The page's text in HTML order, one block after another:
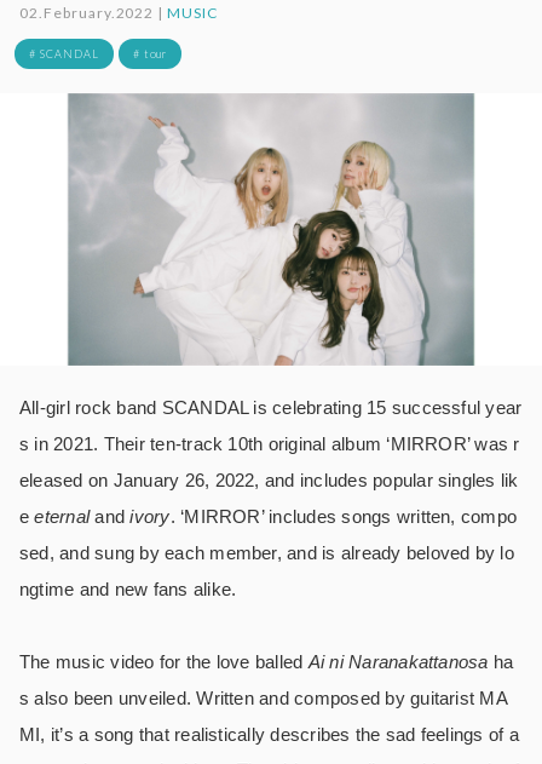
02.February.2022 |MUSIC
# SCANDAL # tour
All-girl rock band SCANDAL is celebrating 15 successful year
s in 2021. Their ten-track 10th original album ‘MIRROR’ was r
eleased on January 26, 2022, and includes popular singles lik
eeternalandivory. ‘MIRROR’ includes songs written, compo
sed, and sung by each member, and is already beloved by lo
ngtime and new fans alike.
The music video for the love balled Ai ni Naranakattanosa ha
s also been unveiled.Written and composed by guitarist MA
MI, it’s a song that realistically describes the sad feelings of a